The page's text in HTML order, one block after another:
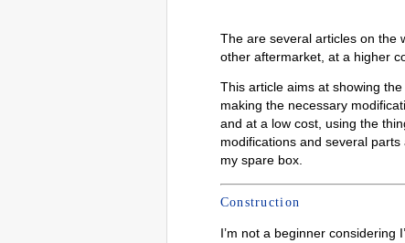
The are several articles on the
other aftermarket, at a higher
This article aims at showing
making the necessary
and at a low cost, using the
modifications and several
my spare box.
Construction
I’m not a beginner considering